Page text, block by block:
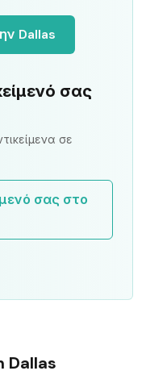
Dallas
σας
σε
σας στο
Dallas